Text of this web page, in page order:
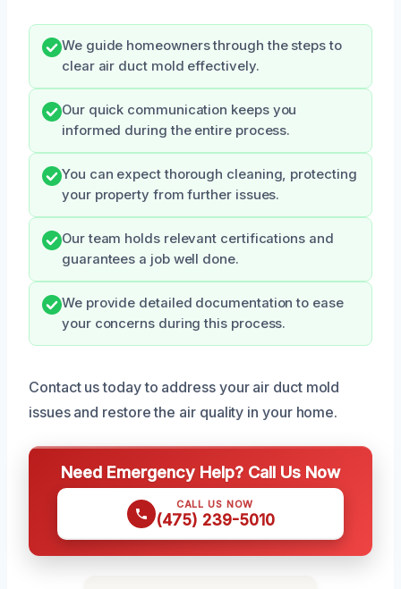
We guide homeowners through the steps to
clear air duct mold effectively.
Our quick communication keeps you
informed during the entire process.
You can expect thorough cleaning, protecting
your property from further issues.
Our team holds relevant certifications and
guarantees a job well done.
We provide detailed documentation to ease
your concerns during this process.
Contact us today to address your air duct mold
issues and restore the air quality in your home.
Need Emergency Help? Call Us Now
CALL US NOW
(475) 239-5010